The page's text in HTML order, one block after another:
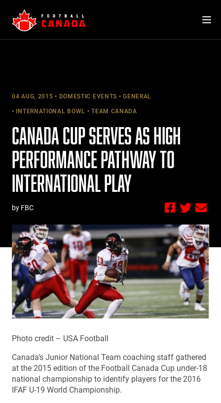
content
04 AUG, 2015 DOMESTIC EVENTS GENERAL
INTERNATIONAL BOWL TEAM CANADA
CANADA CUP SERVES AS HIGH
PERFORMANCE PATHWAY TO
INTERNATIONAL PLAY
by FBC
Photo credit – USA Football
Canada’s Junior National Team coaching staff gathered
at the 2015 edition of the Football Canada Cup under-18
national championship to identify players for the 2016
IFAF U-19 World Championship.